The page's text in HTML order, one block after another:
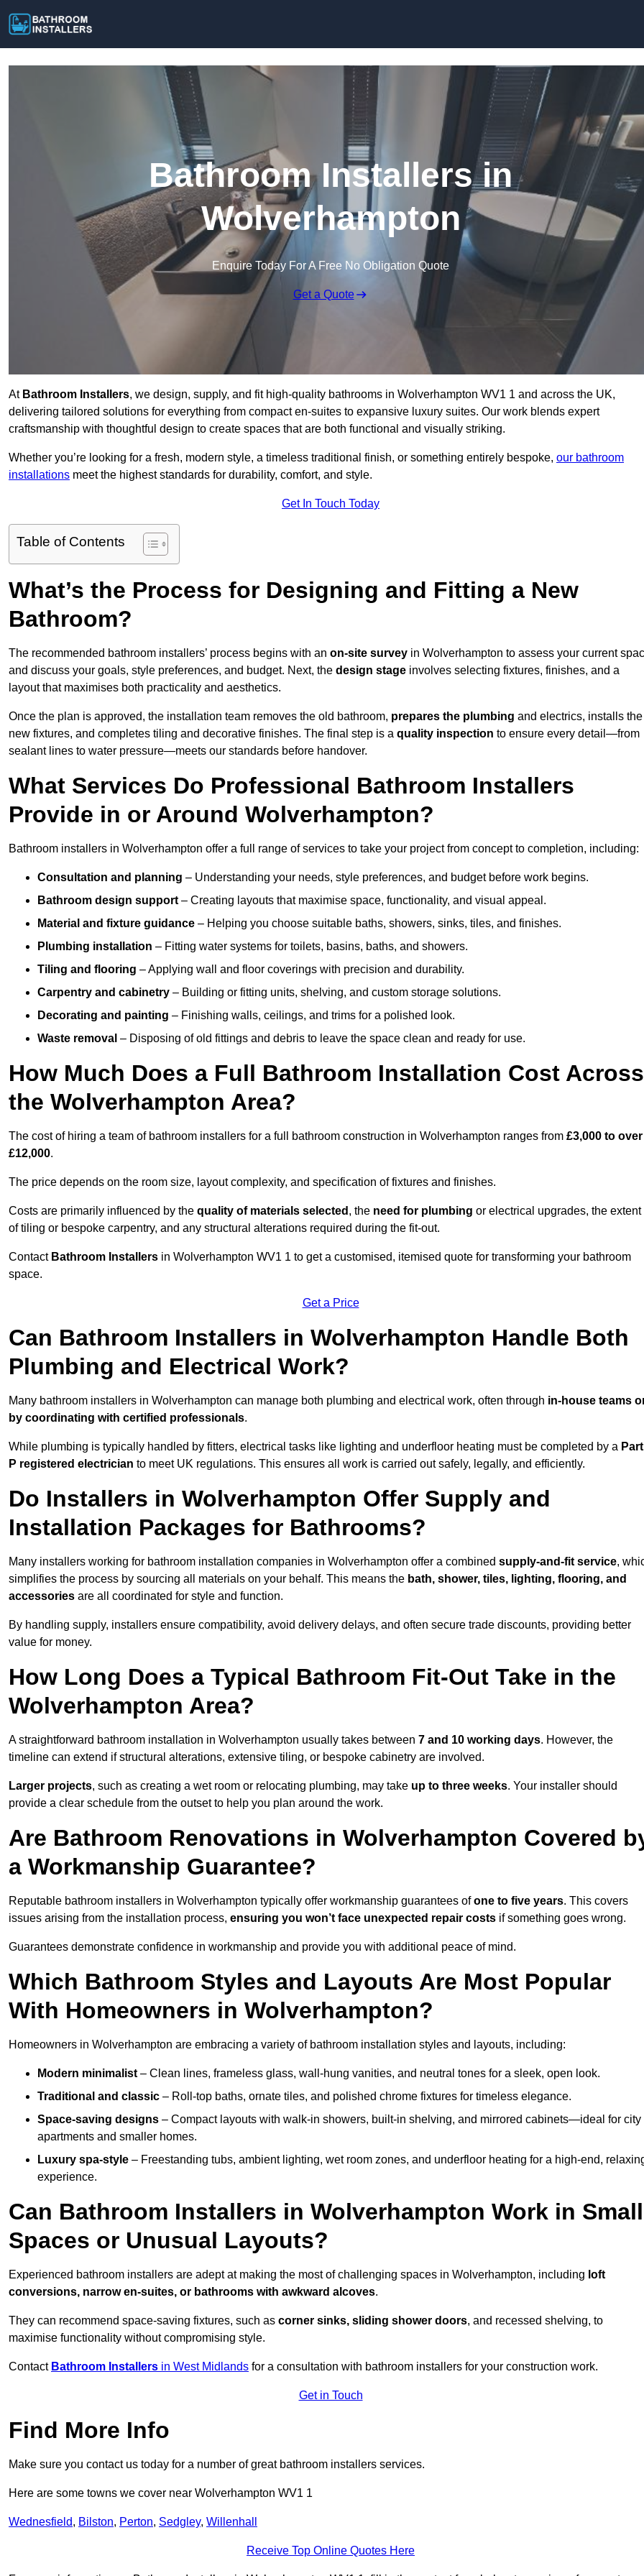
Bathroom Installers in
Wolverhampton
Enquire Today For A Free No Obligation Quote
Get a Quote
At Bathroom Installers, we design, supply, and fit high-quality bathrooms in Wolverhampton WV1 1 and across the UK,
delivering tailored solutions for everything from compact en-suites to expansive luxury suites. Our work blends expert
craftsmanship with thoughtful design to create spaces that are both functional and visually striking.
Whether you’re looking for a fresh, modern style, a timeless traditional finish, or something entirely bespoke, our bathroom
installations meet the highest standards for durability, comfort, and style.
Get In Touch Today
Table of Contents
What’s the Process for Designing and Fitting a New
Bathroom?
The recommended bathroom installers’ process begins with an on-site survey in Wolverhampton to assess your current
and discuss your goals, style preferences, and budget. Next, the design stage involves selecting fixtures, finishes, and a
layout that maximises both practicality and aesthetics.
Once the plan is approved, the installation team removes the old bathroom, prepares the plumbing and electrics, installs the
new fixtures, and completes tiling and decorative finishes. The final step is a quality inspection to ensure every detail—from
sealant lines to water pressure—meets our standards before handover.
What Services Do Professional Bathroom Installers
Provide in or Around Wolverhampton?
Bathroom installers in Wolverhampton offer a full range of services to take your project from concept to completion, including:
Consultation and planning – Understanding your needs, style preferences, and budget before work begins.
Bathroom design support – Creating layouts that maximise space, functionality, and visual appeal.
Material and fixture guidance – Helping you choose suitable baths, showers, sinks, tiles, and finishes.
Plumbing installation – Fitting water systems for toilets, basins, baths, and showers.
Tiling and flooring – Applying wall and floor coverings with precision and durability.
Carpentry and cabinetry – Building or fitting units, shelving, and custom storage solutions.
Decorating and painting – Finishing walls, ceilings, and trims for a polished look.
Waste removal – Disposing of old fittings and debris to leave the space clean and ready for use.
How Much Does a Full Bathroom Installation Cost Across
the Wolverhampton Area?
The cost of hiring a team of bathroom installers for a full bathroom construction in Wolverhampton ranges from £3,000 to over
£12,000.
The price depends on the room size, layout complexity, and specification of fixtures and finishes.
Costs are primarily influenced by the quality of materials selected , the need for plumbing or electrical upgrades, the extent
of tiling or bespoke carpentry, and any structural alterations required during the fit-out.
Contact Bathroom Installers in Wolverhampton WV1 1 to get a customised, itemised quote for transforming your bathroom
space.
Get a Price
Can Bathroom Installers in Wolverhampton Handle Both
Plumbing and Electrical Work?
Many bathroom installers in Wolverhampton can manage both plumbing and electrical work, often through in-house teams
by coordinating with certified professionals.
While plumbing is typically handled by fitters, electrical tasks like lighting and underfloor heating must be completed by a Part
P registered electrician to meet UK regulations. This ensures all work is carried out safely, legally, and efficiently.
Do Installers in Wolverhampton Offer Supply and
Installation Packages for Bathrooms?
Many installers working for bathroom installation companies in Wolverhampton offer a combined supply-and-fit service,
simplifies the process by sourcing all materials on your behalf. This means the bath, shower, tiles, lighting, flooring, and
accessories are all coordinated for style and function.
By handling supply, installers ensure compatibility, avoid delivery delays, and often secure trade discounts, providing better
value for money.
How Long Does a Typical Bathroom Fit-Out Take in the
Wolverhampton Area?
A straightforward bathroom installation in Wolverhampton usually takes between 7 and 10 working days. However, the
timeline can extend if structural alterations, extensive tiling, or bespoke cabinetry are involved.
Larger projects, such as creating a wet room or relocating plumbing, may take up to three weeks. Your installer should
provide a clear schedule from the outset to help you plan around the work.
Are Bathroom Renovations in Wolverhampton Covered
a Workmanship Guarantee?
Reputable bathroom installers in Wolverhampton typically offer workmanship guarantees ofone to five years. This covers
issues arising from the installation process, ensuring you won’t face unexpected repair costs if something goes wrong.
Guarantees demonstrate confidence in workmanship and provide you with additional peace of mind.
Which Bathroom Styles and Layouts Are Most Popular
With Homeowners in Wolverhampton?
Homeowners in Wolverhampton are embracing a variety of bathroom installation styles and layouts, including:
Modern minimalist – Clean lines, frameless glass, wall-hung vanities, and neutral tones for a sleek, open look.
Traditional and classic – Roll-top baths, ornate tiles, and polished chrome fixtures for timeless elegance.
Space-saving designs – Compact layouts with walk-in showers, built-in shelving, and mirrored cabinets—ideal for city
apartments and smaller homes.
Luxury spa-style – Freestanding tubs, ambient lighting, wet room zones, and underfloor heating for a high-end,
experience.
Can Bathroom Installers in Wolverhampton Work in Small
Spaces or Unusual Layouts?
Experienced bathroom installers are adept at making the most of challenging spaces in Wolverhampton, including loft
conversions, narrow en-suites, or bathrooms with awkward alcoves.
They can recommend space-saving fixtures, such as corner sinks, sliding shower doors, and recessed shelving, to
maximise functionality without compromising style.
Contact Bathroom Installers in West Midlands for a consultation with bathroom installers for your construction work.
Get in Touch
Find More Info
Make sure you contact us today for a number of great bathroom installers services.
Here are some towns we cover near Wolverhampton WV1 1
Wednesfield, Bilston, Perton, Sedgley, Willenhall
Receive Top Online Quotes Here